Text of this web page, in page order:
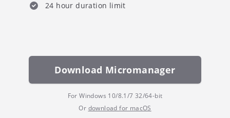
24 hour duration limit
Download Micromanager
For Windows 10/8.1/7 32/64-bit
Or download for macOS